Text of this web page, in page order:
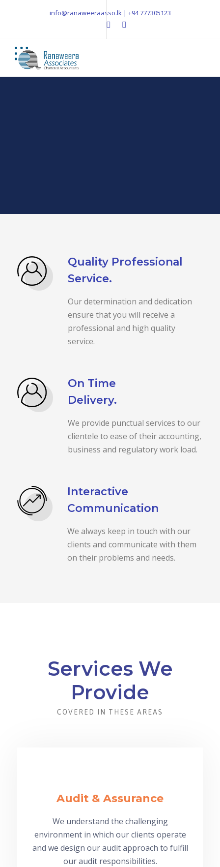
info@ranaweeraasso.lk | +94 777305123
Quality Professional
Service.
Our determination and dedication
ensure that you will receive a
professional and high quality
service.
On Time
Delivery.
We provide punctual services to our
clientele to ease of their accounting,
business and regulatory work load.
Interactive
Communication
We always keep in touch with our
clients and communicate with them
on their problems and needs.
Services We
Provide
COVERED IN THESE AREAS
Audit & Assurance
We understand the challenging
environment in which our clients operate
and we design our audit approach to fulfill
our audit responsibilities.